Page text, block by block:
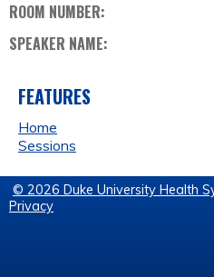
ROOM NUMBER:
SPEAKER NAME:
FEATURES
Home
Sessions
© 2026 Duke University Health
Privacy